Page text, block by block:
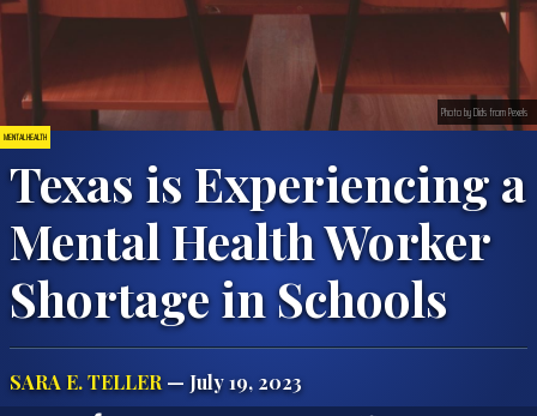
MENTAL HEALTH
Texas is Experiencing a
Mental Health Worker
Shortage in Schools
SARA E. TELLER — July 19, 2023
Photo by Dids from Pexels